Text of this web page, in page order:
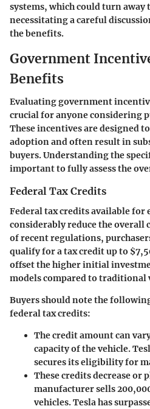
systems, which could turn away
necessitating a careful
the benefits.
Government
Benefits
Evaluating government
crucial for anyone considering
These incentives are designed
adoption and often result in
buyers. Understanding the
important to fully assess the
Federal Tax Credits
Federal tax credits available for
considerably reduce the overall
of recent regulations,
qualify for a tax credit up to
offset the higher initial
models compared to traditional
Buyers should note the
federal tax credits:
The credit amount can
capacity of the vehicle.
secures its eligibility for
These credits decrease or
manufacturer sells
vehicles. Tesla has